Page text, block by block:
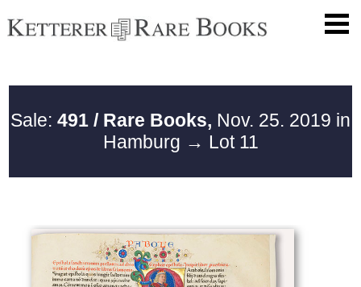
Sale: 491 / Rare Books, Nov. 25. 2019 in
Hamburg → Lot 11